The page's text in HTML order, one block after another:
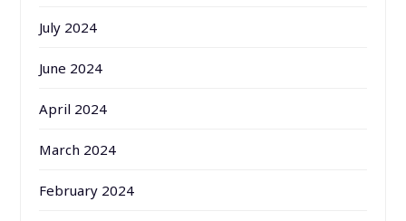
July 2024
June 2024
April 2024
March 2024
February 2024